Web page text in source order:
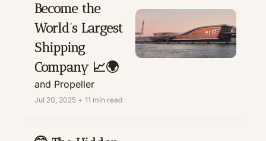
Become the
World’s Largest
Shipping
Company 📈🌍
and Propeller
Jul 20, 2025 • 11 min read